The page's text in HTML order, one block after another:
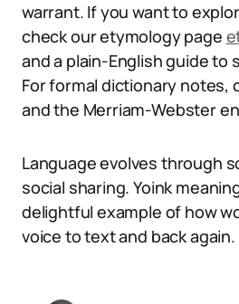
warrant. If you want to
check our etymology page
and a plain-English guide to
For formal dictionary notes,
and the Merriam-Webster
Language evolves through
social sharing. Yoink
delightful example of how
voice to text and back again.